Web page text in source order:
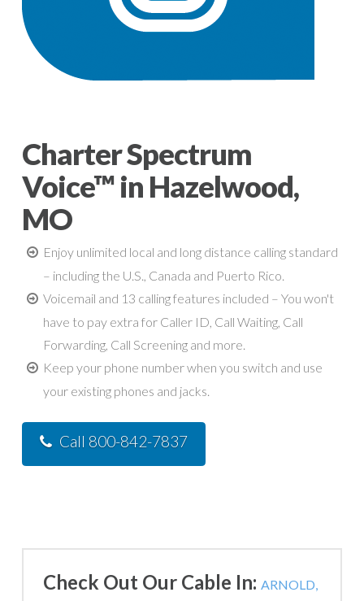
Charter Spectrum
Voice™ in Hazelwood,
MO
Enjoy unlimited local and long distance calling standard
– including the U.S., Canada and Puerto Rico.
Voicemail and 13 calling features included – You won't
have to pay extra for Caller ID, Call Waiting, Call
Forwarding, Call Screening and more.
Keep your phone number when you switch and use
your existing phones and jacks.
Call 800-842-7837
Check Out Our Cable In: ARNOLD,